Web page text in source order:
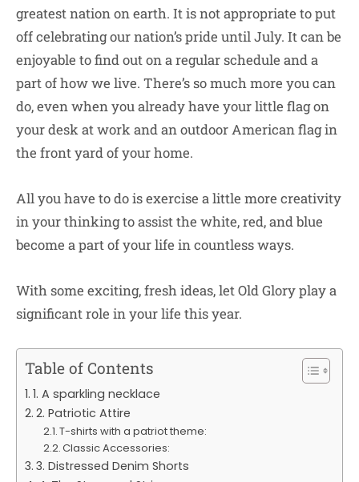
greatest nation on earth. It is not appropriate to put
off celebrating our nation’s pride until July. It can be
enjoyable to find out on a regular schedule and a
part of how we live. There’s so much more you can
do, even when you already have your little flag on
your desk at work and an outdoor American flag in
the front yard of your home.
All you have to do is exercise a little more creativity
in your thinking to assist the white, red, and blue
become a part of your life in countless ways.
With some exciting, fresh ideas, let Old Glory play a
significant role in your life this year.
Table of Contents
1. A sparkling necklace
2. Patriotic Attire
T-shirts with a patriot theme:
Classic Accessories:
3. Distressed Denim Shorts